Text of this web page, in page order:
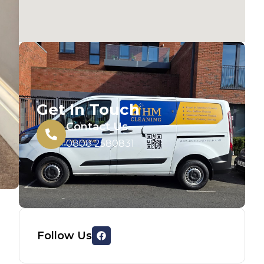
Get In Touch
Contact Us
0808 2580831
Follow Us